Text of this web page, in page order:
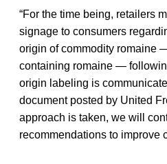
“For the time being, retailers
signage to consumers
origin of commodity romaine
containing romaine —
origin labeling is
document posted by United
approach is taken, we will
recommendations to improve